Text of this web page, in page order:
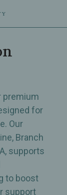
premium
for
Our
Branch
supports
to boost
support